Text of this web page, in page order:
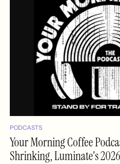
PODCASTS
Your Morning Coffee
Shrinking, Luminate's